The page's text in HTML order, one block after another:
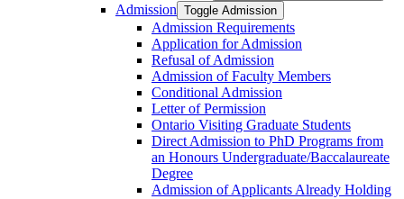
Admission Toggle Admission
Admission Requirements
Application for Admission
Refusal of Admission
Admission of Faculty Members
Conditional Admission
Letter of Permission
Ontario Visiting Graduate Students
Direct Admission to PhD Programs from
an Honours Undergraduate/​Baccalaureate
Degree
Admission of Applicants Already Holding